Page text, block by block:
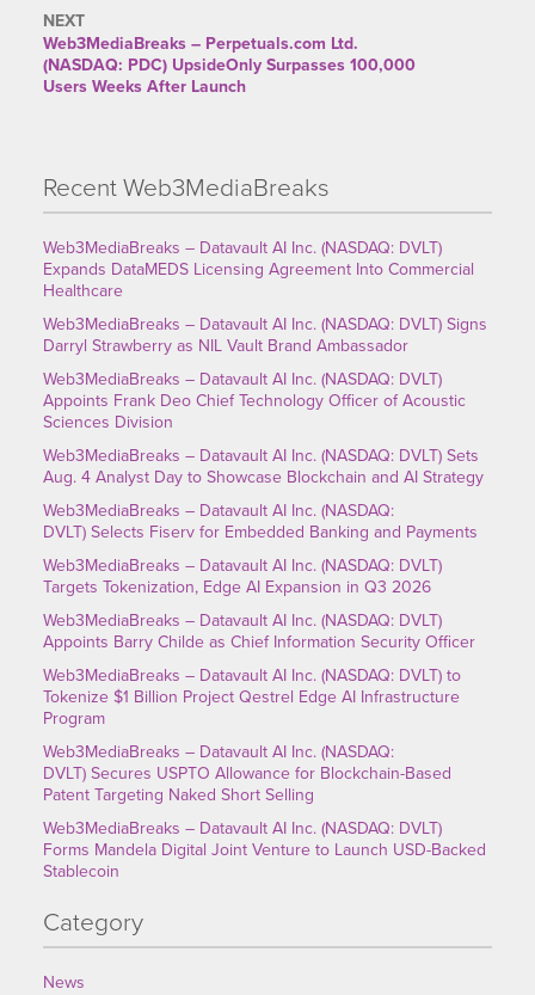
NEXT
Web3MediaBreaks – Perpetuals.com Ltd.
(NASDAQ: PDC) UpsideOnly Surpasses 100,000
Users Weeks After Launch
Recent Web3MediaBreaks
Web3MediaBreaks – Datavault AI Inc. (NASDAQ: DVLT)
Expands DataMEDS Licensing Agreement Into Commercial
Healthcare
Web3MediaBreaks – Datavault AI Inc. (NASDAQ: DVLT) Signs
Darryl Strawberry as NIL Vault Brand Ambassador
Web3MediaBreaks – Datavault AI Inc. (NASDAQ: DVLT)
Appoints Frank Deo Chief Technology Officer of Acoustic
Sciences Division
Web3MediaBreaks – Datavault AI Inc. (NASDAQ: DVLT) Sets
Aug. 4 Analyst Day to Showcase Blockchain and AI Strategy
Web3MediaBreaks – Datavault AI Inc. (NASDAQ:
DVLT) Selects Fiserv for Embedded Banking and Payments
Web3MediaBreaks – Datavault AI Inc. (NASDAQ: DVLT)
Targets Tokenization, Edge AI Expansion in Q3 2026
Web3MediaBreaks – Datavault AI Inc. (NASDAQ: DVLT)
Appoints Barry Childe as Chief Information Security Officer
Web3MediaBreaks – Datavault AI Inc. (NASDAQ: DVLT) to
Tokenize $1 Billion Project Qestrel Edge AI Infrastructure
Program
Web3MediaBreaks – Datavault AI Inc. (NASDAQ:
DVLT) Secures USPTO Allowance for Blockchain-Based
Patent Targeting Naked Short Selling
Web3MediaBreaks – Datavault AI Inc. (NASDAQ: DVLT)
Forms Mandela Digital Joint Venture to Launch USD-Backed
Stablecoin
Category
News